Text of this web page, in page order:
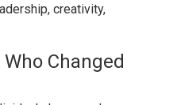
creativity,
Changed